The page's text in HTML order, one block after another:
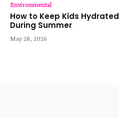
Environmental
How to Keep Kids Hydrated
During Summer
May 28, 2026